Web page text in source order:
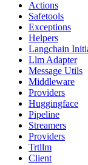
Actions
Safetools
Exceptions
Helpers
Langchain
Llm Adapter
Message Utils
Middleware
Providers
Huggingface
Pipeline
Streamers
Providers
Trtllm
Client